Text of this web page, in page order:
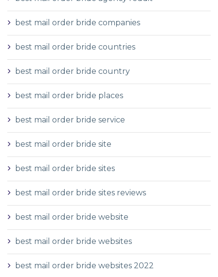
best mail order bride companies
best mail order bride countries
best mail order bride country
best mail order bride places
best mail order bride service
best mail order bride site
best mail order bride sites
best mail order bride sites reviews
best mail order bride website
best mail order bride websites
best mail order bride websites 2022